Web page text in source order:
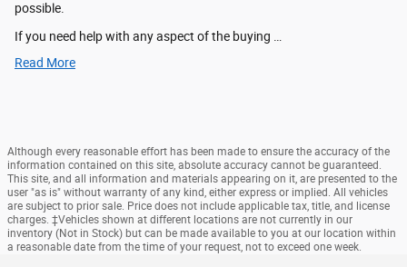
possible.
If you need help with any aspect of the buying …
Read More
Although every reasonable effort has been made to ensure the accuracy of the
information contained on this site, absolute accuracy cannot be guaranteed.
This site, and all information and materials appearing on it, are presented to the
user "as is" without warranty of any kind, either express or implied. All vehicles
are subject to prior sale. Price does not include applicable tax, title, and license
charges. ‡Vehicles shown at different locations are not currently in our
inventory (Not in Stock) but can be made available to you at our location within
a reasonable date from the time of your request, not to exceed one week.